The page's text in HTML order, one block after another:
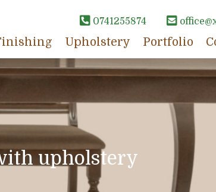
0741255874
Upholstery Portfolio
upholstery